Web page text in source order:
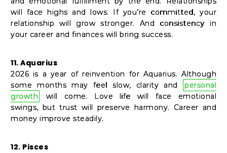
will face highs and lows. If you’re committed, your
relationship will grow stronger. And consistency in
your career and finances will bring success.
11. Aquarius
2026 is a year of reinvention for Aquarius. Although
some months may feel slow, clarity and
personal
growth
will come. Love life will face emotional
swings, but trust will preserve harmony. Career and
money improve steadily.
12. Pisces